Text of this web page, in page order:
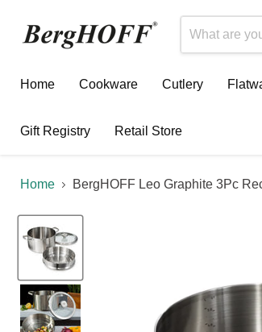
Home
Cookware Cutlery
Gift Registry Retail Store
Home BergHOFF Leo Graphite 3Pc